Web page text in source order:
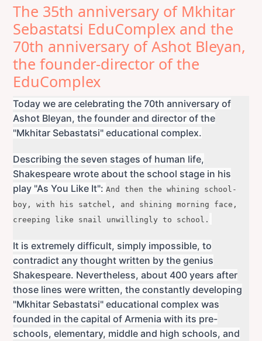
The 35th anniversary of Mkhitar
Sebastatsi EduComplex and the
70th anniversary of Ashot Bleyan,
the founder-director of the
EduComplex
Today we are celebrating the 70th anniversary of
Ashot Bleyan, the founder and director of the
"Mkhitar Sebastatsi" educational complex.
Describing the seven stages of human life,
Shakespeare wrote about the school stage in his
play "As You Like It":And then the whining school-
boy, with his satchel, and shining morning face,
creeping like snail unwillingly to school.
It is extremely difficult, simply impossible, to
contradict any thought written by the genius
Shakespeare. Nevertheless, about 400 years after
those lines were written, the constantly developing
"Mkhitar Sebastatsi" educational complex was
founded in the capital of Armenia with its pre-
schools, elementary, middle and high schools, and